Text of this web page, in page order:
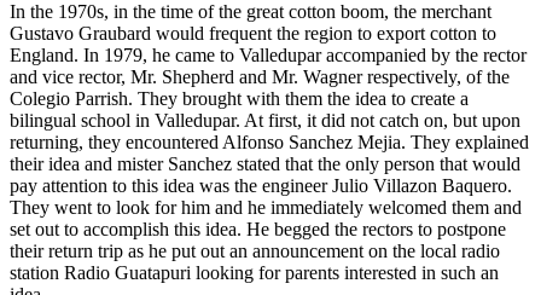
In the 1970s, in the time of the great cotton boom, the merchant
Gustavo Graubard would frequent the region to export cotton to
England. In 1979, he came to Valledupar accompanied by the rector
and vice rector, Mr. Shepherd and Mr. Wagner respectively, of the
Colegio Parrish. They brought with them the idea to create a
bilingual school in Valledupar. At first, it did not catch on, but upon
returning, they encountered Alfonso Sanchez Mejia. They explained
their idea and mister Sanchez stated that the only person that would
pay attention to this idea was the engineer Julio Villazon Baquero.
They went to look for him and he immediately welcomed them and
set out to accomplish this idea. He begged the rectors to postpone
their return trip as he put out an announcement on the local radio
station Radio Guatapuri looking for parents interested in such an